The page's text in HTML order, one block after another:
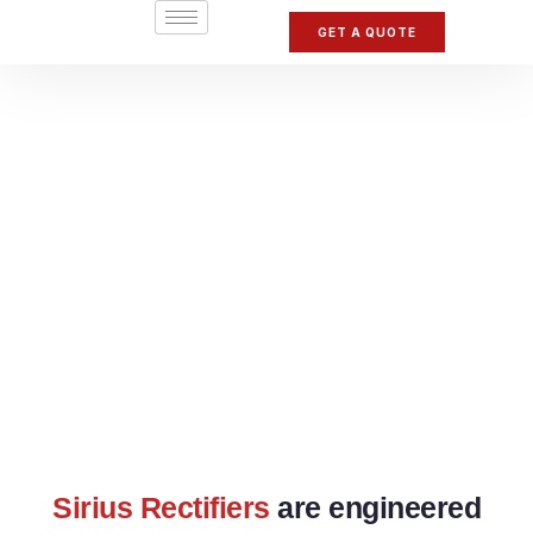
GET A QUOTE
Sirius Rectifiers are engineered